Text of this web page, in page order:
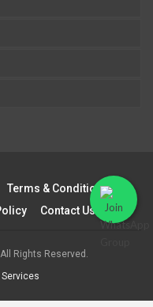
Terms & Conditions
Contact Us
Rights Reserved.
Services